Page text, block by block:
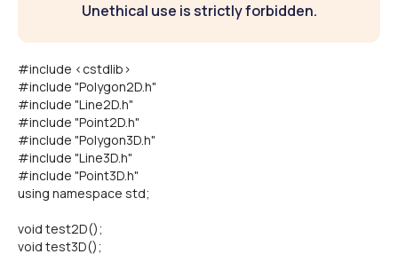
Unethical use is strictly forbidden.
#include <cstdlib>
#include "Polygon2D.h"
#include "Line2D.h"
#include "Point2D.h"
#include "Polygon3D.h"
#include "Line3D.h"
#include "Point3D.h"
using namespace std;
void test2D();
void test3D();